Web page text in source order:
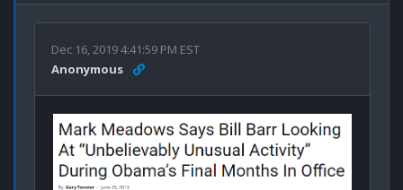
Dec 16, 2019 4:41:59 PM EST
Anonymous